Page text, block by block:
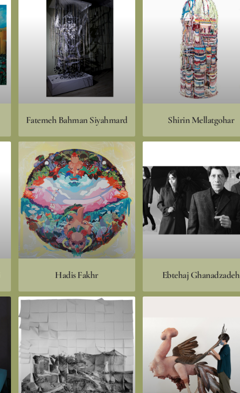
Fatemeh Bahman Siyahmard Shirin Mellatgohar
Hadis Fakhr Ebtehaj Ghanadzadeh